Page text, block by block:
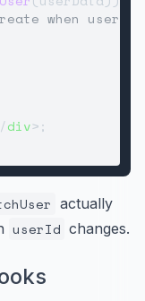
when userId
div>;
actually
userId changes.